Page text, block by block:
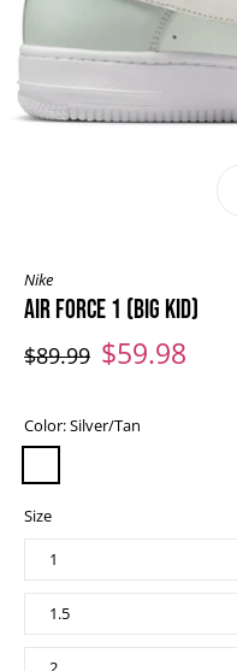
Nike
AIR FORCE 1 (BIG KID)
$89.99 $59.98
Color:Silver/Tan
Size
1
1.5